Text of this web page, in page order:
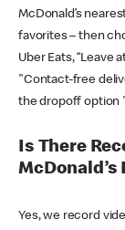
McDonald’s
favorites – then
Uber Eats, “Leave
"Contact-free
the dropoff option
Is There
Yes, we record